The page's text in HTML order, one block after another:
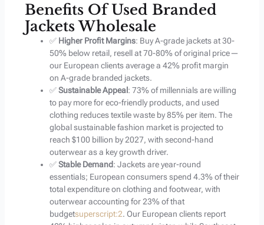
Benefits Of Used Branded
Jackets Wholesale
✅ Higher Profit Margins: Buy A-grade jackets at 30-
50% below retail, resell at 70-80% of original price—
our European clients average a 42% profit margin
on A-grade branded jackets.
✅Sustainable Appeal : 73% of millennials are willing
to pay more for eco-friendly products, and used
clothing reduces textile waste by 85% per item. The
global sustainable fashion market is projected to
reach $100 billion by 2027, with second-hand
outerwear as a key growth driver.
✅Stable Demand: Jackets are year-round
essentials; European consumers spend 4.3% of their
total expenditure on clothing and footwear, with
outerwear accounting for 23% of that
budgetsuperscript:2. Our European clients report